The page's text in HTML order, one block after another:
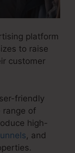
platform
to raise
customer
friendly
range of
high-
, and